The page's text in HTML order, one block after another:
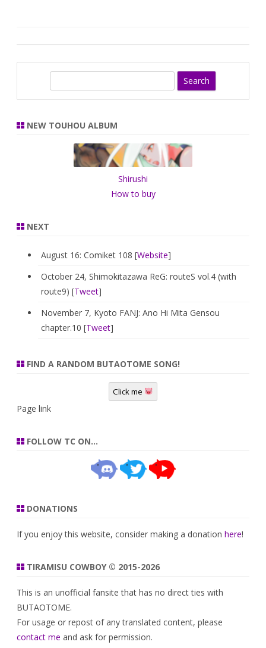
r
NEW TOUHOU ALBUM
Shirushi
How to buy
NEXT
August 16: Comiket 108 [Website]
October 24, Shimokitazawa ReG: routeS vol.4 (with
route9) [Tweet]
November 7, Kyoto FANJ: Ano Hi Mita Gensou
chapter.10 [Tweet]
FIND A RANDOM BUTAOTOME SONG!
Click me
Page link
FOLLOW TC ON…
DONATIONS
If you enjoy this website, consider making a donation here!
TIRAMISU COWBOY © 2015-2026
This is an unofficial fansite that has no direct ties with
BUTAOTOME.
For usage or repost of any translated content, please
contact me and ask for permission.